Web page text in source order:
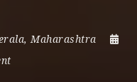
, Maharashtra